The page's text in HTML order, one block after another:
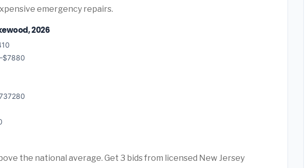
emergency repairs.
2026
the national average. Get 3 bids from licensed New Jersey